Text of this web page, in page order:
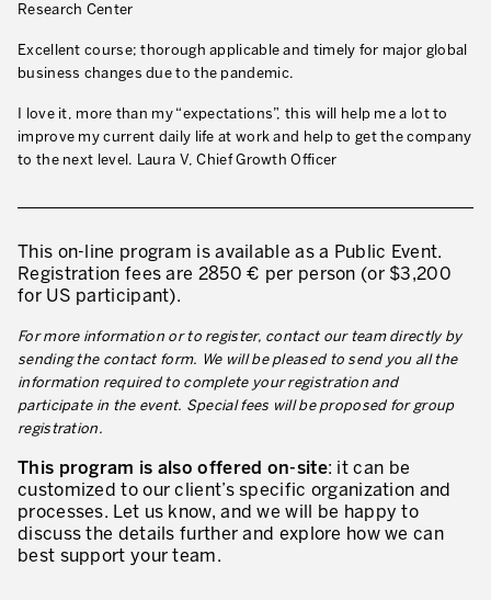
Research Center
Excellent course; thorough applicable and timely for major global
business changes due to the pandemic.
I love it, more than my “expectations”, this will help me a lot to
improve my current daily life at work and help to get the company
to the next level. Laura V, Chief Growth Officer
This on-line program is available as a Public Event.
Registration fees are 2850 € per person (or $3,200
for US participant).
For more information or to register, contact our team directly by
sending the contact form. We will be pleased to send you all the
information required to complete your registration and
participate in the event. Special fees will be proposed for group
registration.
This program is also offered on-site: it can be
customized to our client’s specific organization and
processes. Let us know, and we will be happy to
discuss the details further and explore how we can
best support your team.